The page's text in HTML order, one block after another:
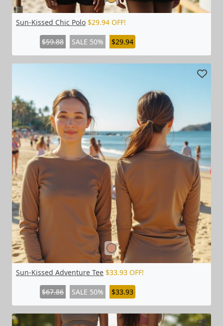
Sun-Kissed Chic Polo $29.94 OFF!
$59.88 SALE 50% $29.94
Sun-Kissed Adventure Tee $33.93 OFF!
$67.86 SALE 50% $33.93